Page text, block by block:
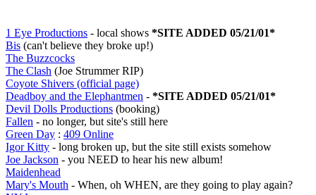
1 Eye Productions - local shows *SITE ADDED 05/21/01*
Bis (can't believe they broke up!)
The Buzzcocks
The Clash (Joe Strummer RIP)
Coyote Shivers (official page)
Deadboy and the Elephantmen - *SITE ADDED 05/21/01*
Devil Dolls Productions (booking)
Fallen - no longer, but site's still here
Green Day : 409 Online
Igor Kitty - long broken up, but the site still exists somehow
Joe Jackson - you NEED to hear his new album!
Maidenhead
Mary's Mouth - When, oh WHEN, are they going to play again?